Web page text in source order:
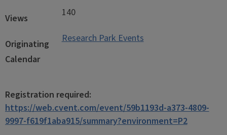
Views 140
Originating
Calendar
Research Park Events
Registration required:
https://web.cvent.com/event/59b1193d-a373-4809-
9997-f619f1aba915/summary?environment=P2